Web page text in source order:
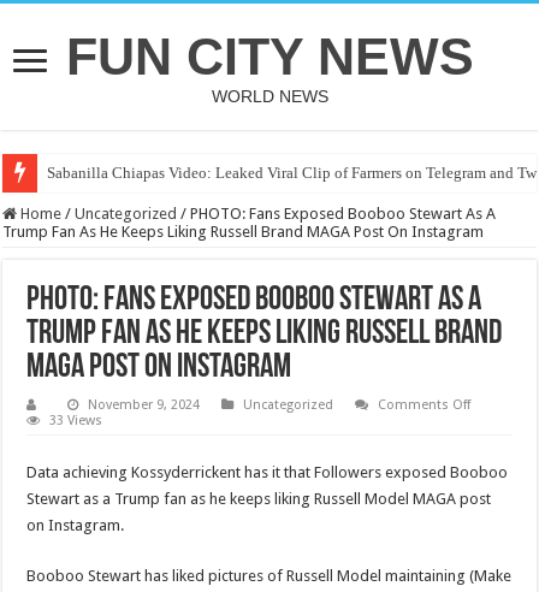
FUN CITY NEWS
WORLD NEWS
Sabanilla Chiapas Video: Leaked Viral Clip of Farmers on Telegram and
Home / Uncategorized / PHOTO: Fans Exposed Booboo Stewart As A
Trump Fan As He Keeps Liking Russell Brand MAGA Post On Instagram
PHOTO: Fans Exposed Booboo Stewart As A
Trump Fan As He Keeps Liking Russell Brand
MAGA Post On Instagram
November 9, 2024 Uncategorized Comments Offon
Booboo
Stewart
As
He
33 Views
Data achieving Kossyderrickent has it that Followers exposed Booboo
Stewart as a Trump fan as he keeps liking Russell Model MAGA post
on Instagram.
Booboo Stewart has liked pictures of Russell Model maintaining (Make